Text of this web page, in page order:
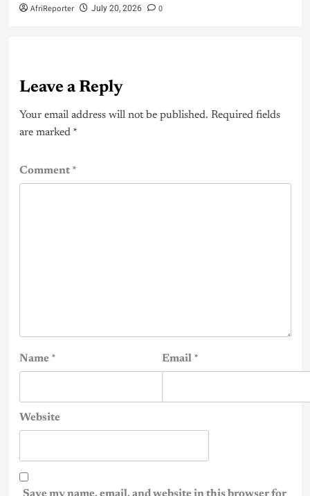
AfriReporter July 20, 2026 0
Leave a Reply
Your email address will not be published. Required fields
are marked *
Comment*
Name * Email *
Website